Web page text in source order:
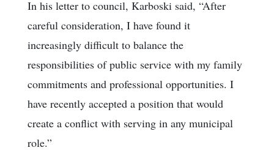
In his letter to council, Karboski said, “After
careful consideration, I have found it
increasingly difficult to balance the
responsibilities of public service with my family
commitments and professional opportunities. I
have recently accepted a position that would
create a conflict with serving in any municipal
role.”